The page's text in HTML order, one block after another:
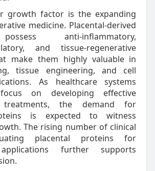
growth factor is the expanding
medicine. Placental-derived
anti-inflammatory,
and tissue-regenerative
make them highly valuable in
tissue engineering, and cell
As healthcare systems
on developing effective
treatments, the demand for
is expected to witness
The rising number of clinical
placental proteins for
further supports